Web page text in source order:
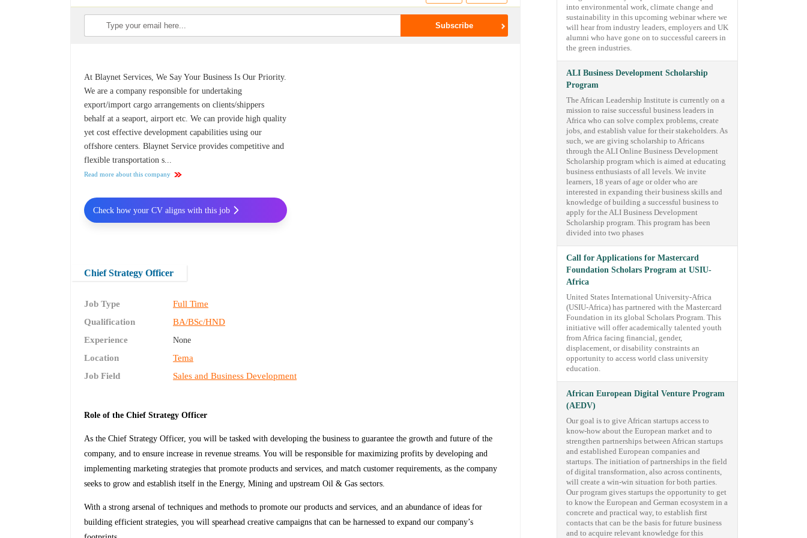
At Blaynet Services, We Say Your Business Is Our Priority.
We are a company responsible for undertaking
export/import cargo arrangements on clients/shippers
behalf at a seaport, airport etc. We can provide high quality
yet cost effective development capabilities using our
offshore centers. Blaynet Service provides competitive and
flexible transportation s...
Read more about this company
Chief Strategy Officer
Job Type
Full Time
Qualification
BA/BSc/HND
Experience
None
Location
Tema
Job Field
Sales and Business Development
Role of the Chief Strategy Officer
As the Chief Strategy Officer, you will be tasked with developing the business to guarantee the growth and future of the
company, and to ensure increase in revenue streams. You will be responsible for maximizing profits by developing and
implementing marketing strategies that promote products and services, and match customer requirements, as the company
seeks to grow and establish itself in the Energy, Mining and upstream Oil & Gas sectors.
With a strong arsenal of techniques and methods to promote our products and services, and an abundance of ideas for
building efficient strategies, you will spearhead creative campaigns that can be harnessed to expand our company’s
Check how your CV aligns with this job
into environmental work, climate change and
sustainability in this upcoming webinar where we
will hear from industry leaders, employers and UK
alumni who have gone on to successful careers in
the green industries.
ALI Business Development Scholarship
Program
The African Leadership Institute is currently on a
mission to raise successful business leaders in
Africa who can solve complex problems, create
jobs, and establish value for their stakeholders. As
such, we are giving scholarship to Africans
through the ALI Online Business Development
Scholarship program which is aimed at educating
business enthusiasts of all levels. We invite
learners, 18 years of age or older who are
interested in expanding their business skills and
knowledge of building a successful business to
apply for the ALI Business Development
Scholarship program. This program has been
divided into two phases
Call for Applications for Mastercard
Foundation Scholars Program at USIU-
Africa
United States International University-Africa
(USIU-Africa) has partnered with the Mastercard
Foundation in its global Scholars Program. This
initiative will offer academically talented youth
from Africa facing financial, gender,
displacement, or disability constraints an
opportunity to access world class university
education.
African European Digital Venture Program
(AEDV)
Our goal is to give African startups access to
know-how about the European market and to
strengthen partnerships between African startups
and established European companies and
startups. The initiation of partnerships in the field
of digital transformation, also across continents,
will create a win-win situation for both parties.
Our program gives startups the opportunity to get
to know the European and German ecosystem in a
concrete and practical way, to establish first
contacts that can be the basis for future business
and to acquire relevant knowledge for this